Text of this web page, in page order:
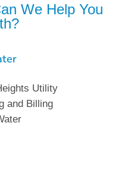
We Help You